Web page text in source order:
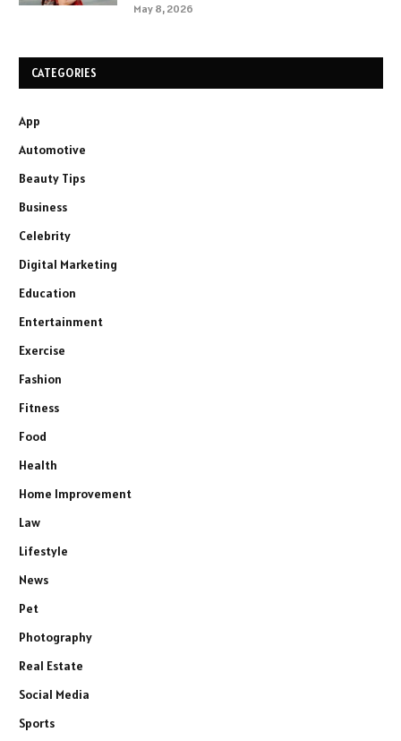
May 8, 2026
CATEGORIES
App
Automotive
Beauty Tips
Business
Celebrity
Digital Marketing
Education
Entertainment
Exercise
Fashion
Fitness
Food
Health
Home Improvement
Law
Lifestyle
News
Pet
Photography
Real Estate
Social Media
Sports